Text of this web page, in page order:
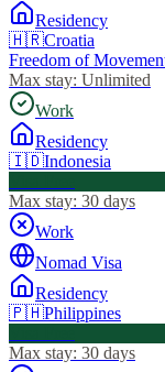
Residency
🇭🇷Croatia
Freedom of
Max stay: Unlimited
Work
Residency
🇮🇩Indonesia
Max stay: 30 days
Work
Nomad Visa
Residency
🇵🇭Philippines
Max stay: 30 days